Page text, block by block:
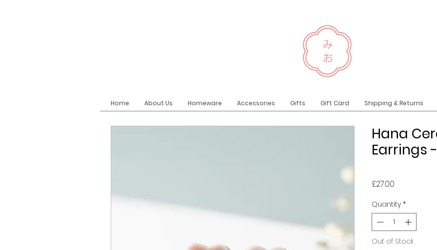
Home About Us Homeware Accessories Gifts Gift Card Shipping & Returns
Hana
Earrings
£27.00
Quantity *
Out of Stock